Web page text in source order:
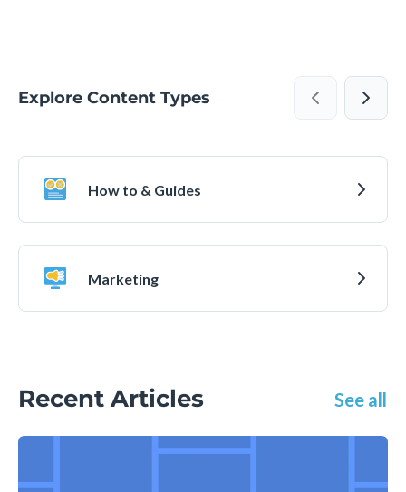
Explore Content Types
How to & Guides
Marketing
Recent Articles See all